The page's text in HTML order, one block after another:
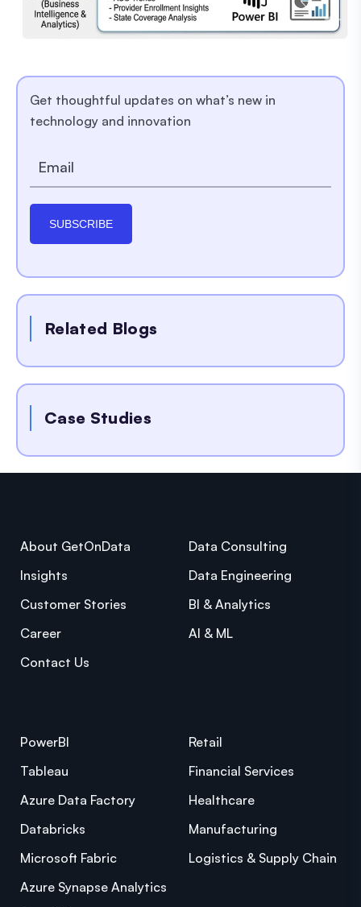
Get thoughtful updates on what’s new in
technology and innovation
SUBSCRIBE
Related Blogs
Case Studies
About GetOnData
Insights
Customer Stories
Career
Contact Us
Data Consulting
Data Engineering
BI & Analytics
AI & ML
PowerBI
Tableau
Azure Data Factory
Databricks
Microsoft Fabric
Azure Synapse Analytics
Retail
Financial Services
Healthcare
Manufacturing
Logistics & Supply Chain